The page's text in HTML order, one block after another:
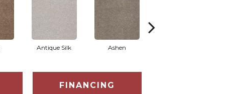
Antique Silk Ashen
FINANCING